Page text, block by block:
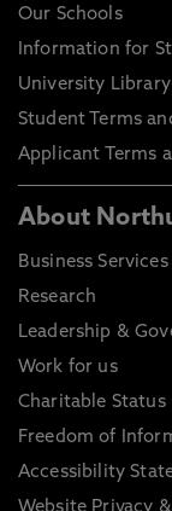
Our Schools
Information for
University Library
Student Terms
Applicant Terms
About
Business Services
Research
Leadership &
Work for us
Charitable Status
Freedom of
Accessibility